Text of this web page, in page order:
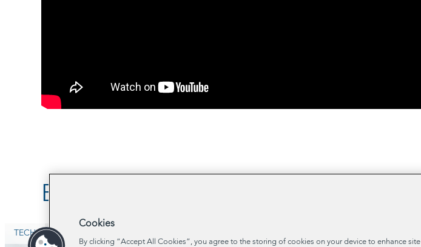
Browse Related Projects
TECH
Cookies
By clicking “Accept All Cookies”, you agree to the storing of cookies on your device to enhance site